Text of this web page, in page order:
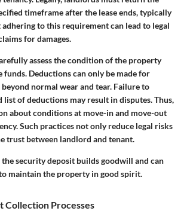
timeframe after the lease ends, typically
to this requirement can lead to legal
for damages.
assess the condition of the property
funds. Deductions can only be made for
normal wear and tear. Failure to
list of deductions may result in disputes. Thus,
about conditions at move-in and move-out
Such practices not only reduce legal risks
trust between landlord and tenant.
security deposit builds goodwill and can
maintain the property in good spirit.
Collection Processes